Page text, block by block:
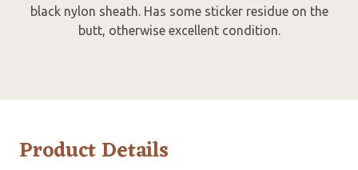
black nylon sheath. Has some sticker residue on the
butt, otherwise excellent condition.
Product Details